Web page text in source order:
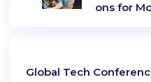
ons for
Global Tech